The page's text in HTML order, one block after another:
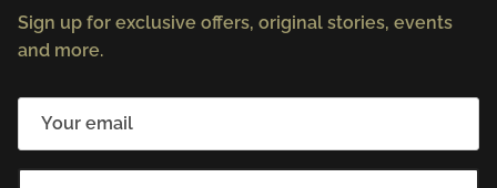
Sign up for exclusive offers, original stories, events
and more.